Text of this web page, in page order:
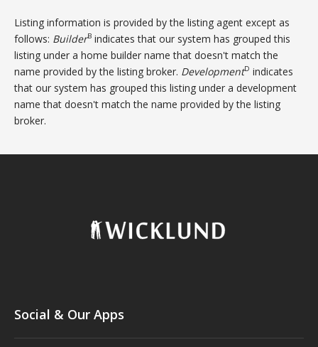
Listing information is provided by the listing agent except as
follows: BuilderB indicates that our system has grouped this
listing under a home builder name that doesn't match the
name provided by the listing broker. DevelopmentD indicates
that our system has grouped this listing under a development
name that doesn't match the name provided by the listing
broker.
Social & Our Apps